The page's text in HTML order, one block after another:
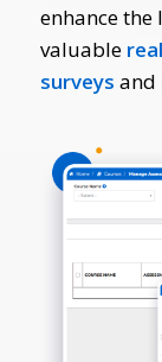
enhance
valuable
surveys and